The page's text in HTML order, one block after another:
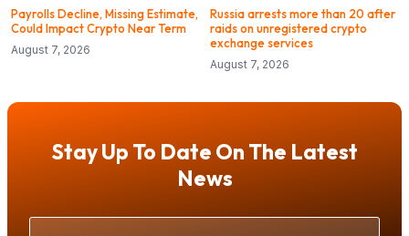
Payrolls Decline, Missing Estimate,
Could Impact Crypto Near Term
August 7, 2026
Russia arrests more than 20 after
raids on unregistered crypto
exchange services
August 7, 2026
Stay Up To Date On The Latest
News